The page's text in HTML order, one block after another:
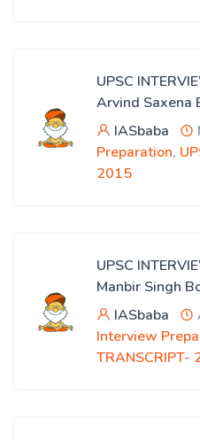
UPSC
Arvind Saxena
IASbaba
Preparation,
2015
UPSC
Manbir Singh
IASbaba
Interview
TRANSCRIPT-